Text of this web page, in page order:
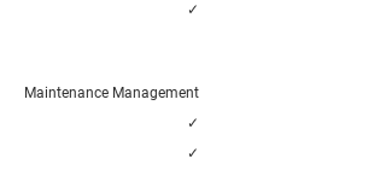
✓
Maintenance Management
✓
✓